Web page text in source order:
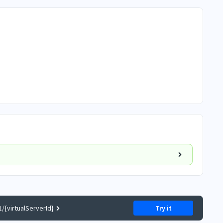
{virtualServerId} Try it